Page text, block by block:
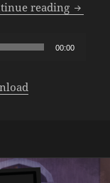
reading The
00:00